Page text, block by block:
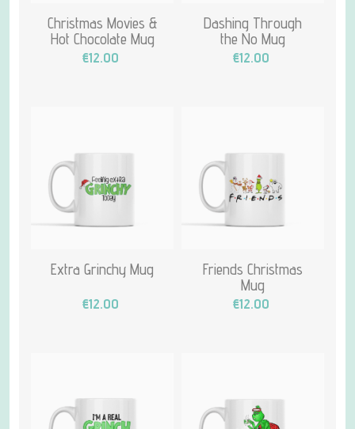
Christmas Movies &
Hot Chocolate Mug
€12.00
Dashing Through
the No Mug
€12.00
Extra Grinchy Mug
€12.00
Friends Christmas
Mug
€12.00